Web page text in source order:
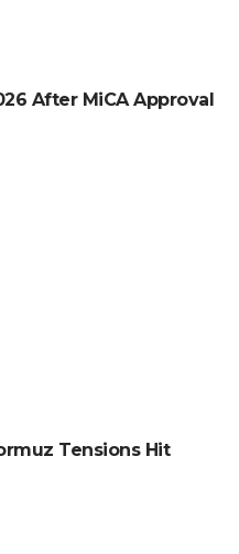
After MiCA Approval
Tensions Hit